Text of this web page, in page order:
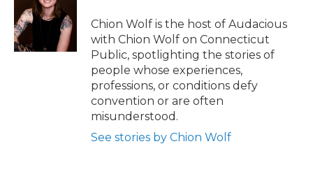
Chion Wolf is the host of Audacious
with Chion Wolf on Connecticut
Public, spotlighting the stories of
people whose experiences,
professions, or conditions defy
convention or are often
misunderstood.
See stories by Chion Wolf